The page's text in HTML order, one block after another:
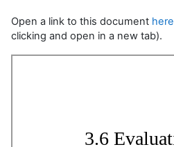
Open a link to this document here
clicking and open in a new tab).